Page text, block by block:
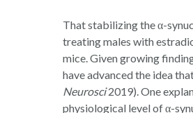
That stabilizing the α-
treating males with
mice. Given growing
have advanced the idea
Neurosci2019). One
physiological level of α-